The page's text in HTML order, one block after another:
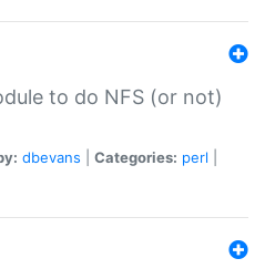
to do NFS (or not)
dbevans Categories: perl